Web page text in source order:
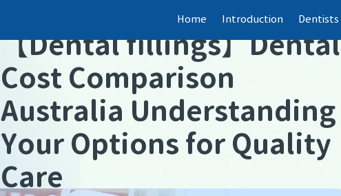
Home Introduction Dentists
【Dental fillings】Dental
Cost Comparison
Australia Understanding
Your Options for Quality
Care